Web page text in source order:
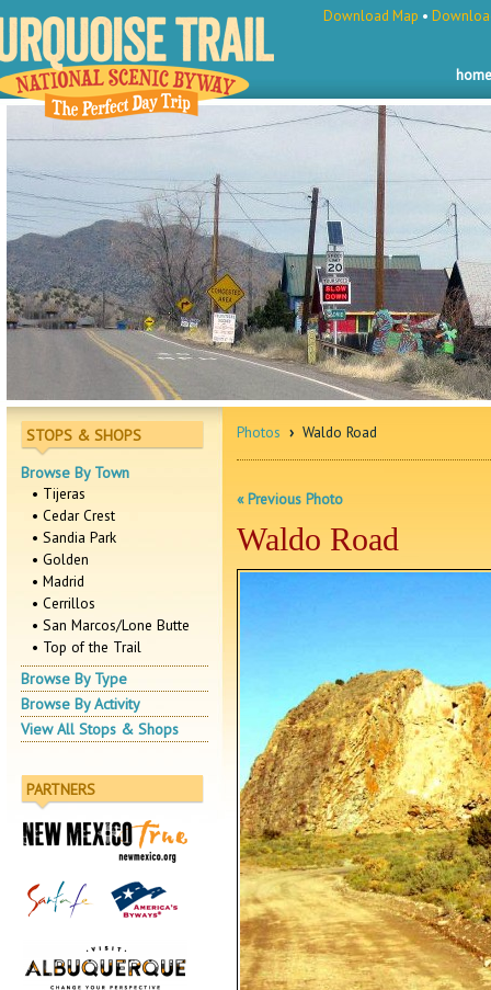
home
Download Map •
STOPS & SHOPS
Browse By Town
• Tijeras
• Cedar Crest
• Sandia Park
• Golden
• Madrid
• Cerrillos
• San Marcos/Lone Butte
• Top of the Trail
Browse By Type
Browse By Activity
View All Stops & Shops
PARTNERS
Photos › Waldo Road
« Previous Photo
Waldo Road